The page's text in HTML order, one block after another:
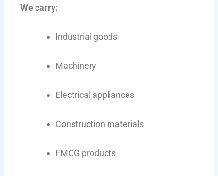
We carry:
Industrial goods
Machinery
Electrical appliances
Construction materials
FMCG products